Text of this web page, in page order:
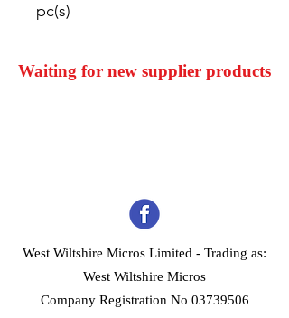
pc(s)
Waiting for new supplier products
West Wiltshire Micros Limited - Trading as:
West Wiltshire Micros
Company Registration No 03739506